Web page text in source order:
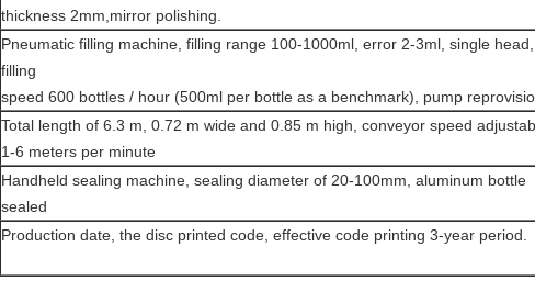
thickness 2mm,mirror polishing.
Pneumatic filling machine, filling range 100-1000ml, error 2-3ml, single head,
filling
speed 600 bottles / hour (500ml per bottle as a benchmark), pump
Total length of 6.3 m, 0.72 m wide and 0.85 m high, conveyor speed
1-6 meters per minute
Handheld sealing machine, sealing diameter of 20-100mm, aluminum bottle
sealed
Production date, the disc printed code, effective code printing 3-year period.